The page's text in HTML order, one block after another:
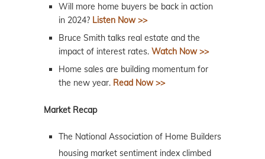
Will more home buyers be back in action
in 2024? Listen Now >>
Bruce Smith talks real estate and the
impact of interest rates. Watch Now >>
Home sales are building momentum for
the new year. Read Now >>
Market Recap
The National Association of Home Builders
housing market sentiment index climbed